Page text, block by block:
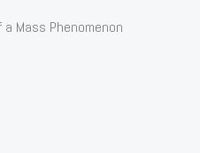
a Mass Phenomenon